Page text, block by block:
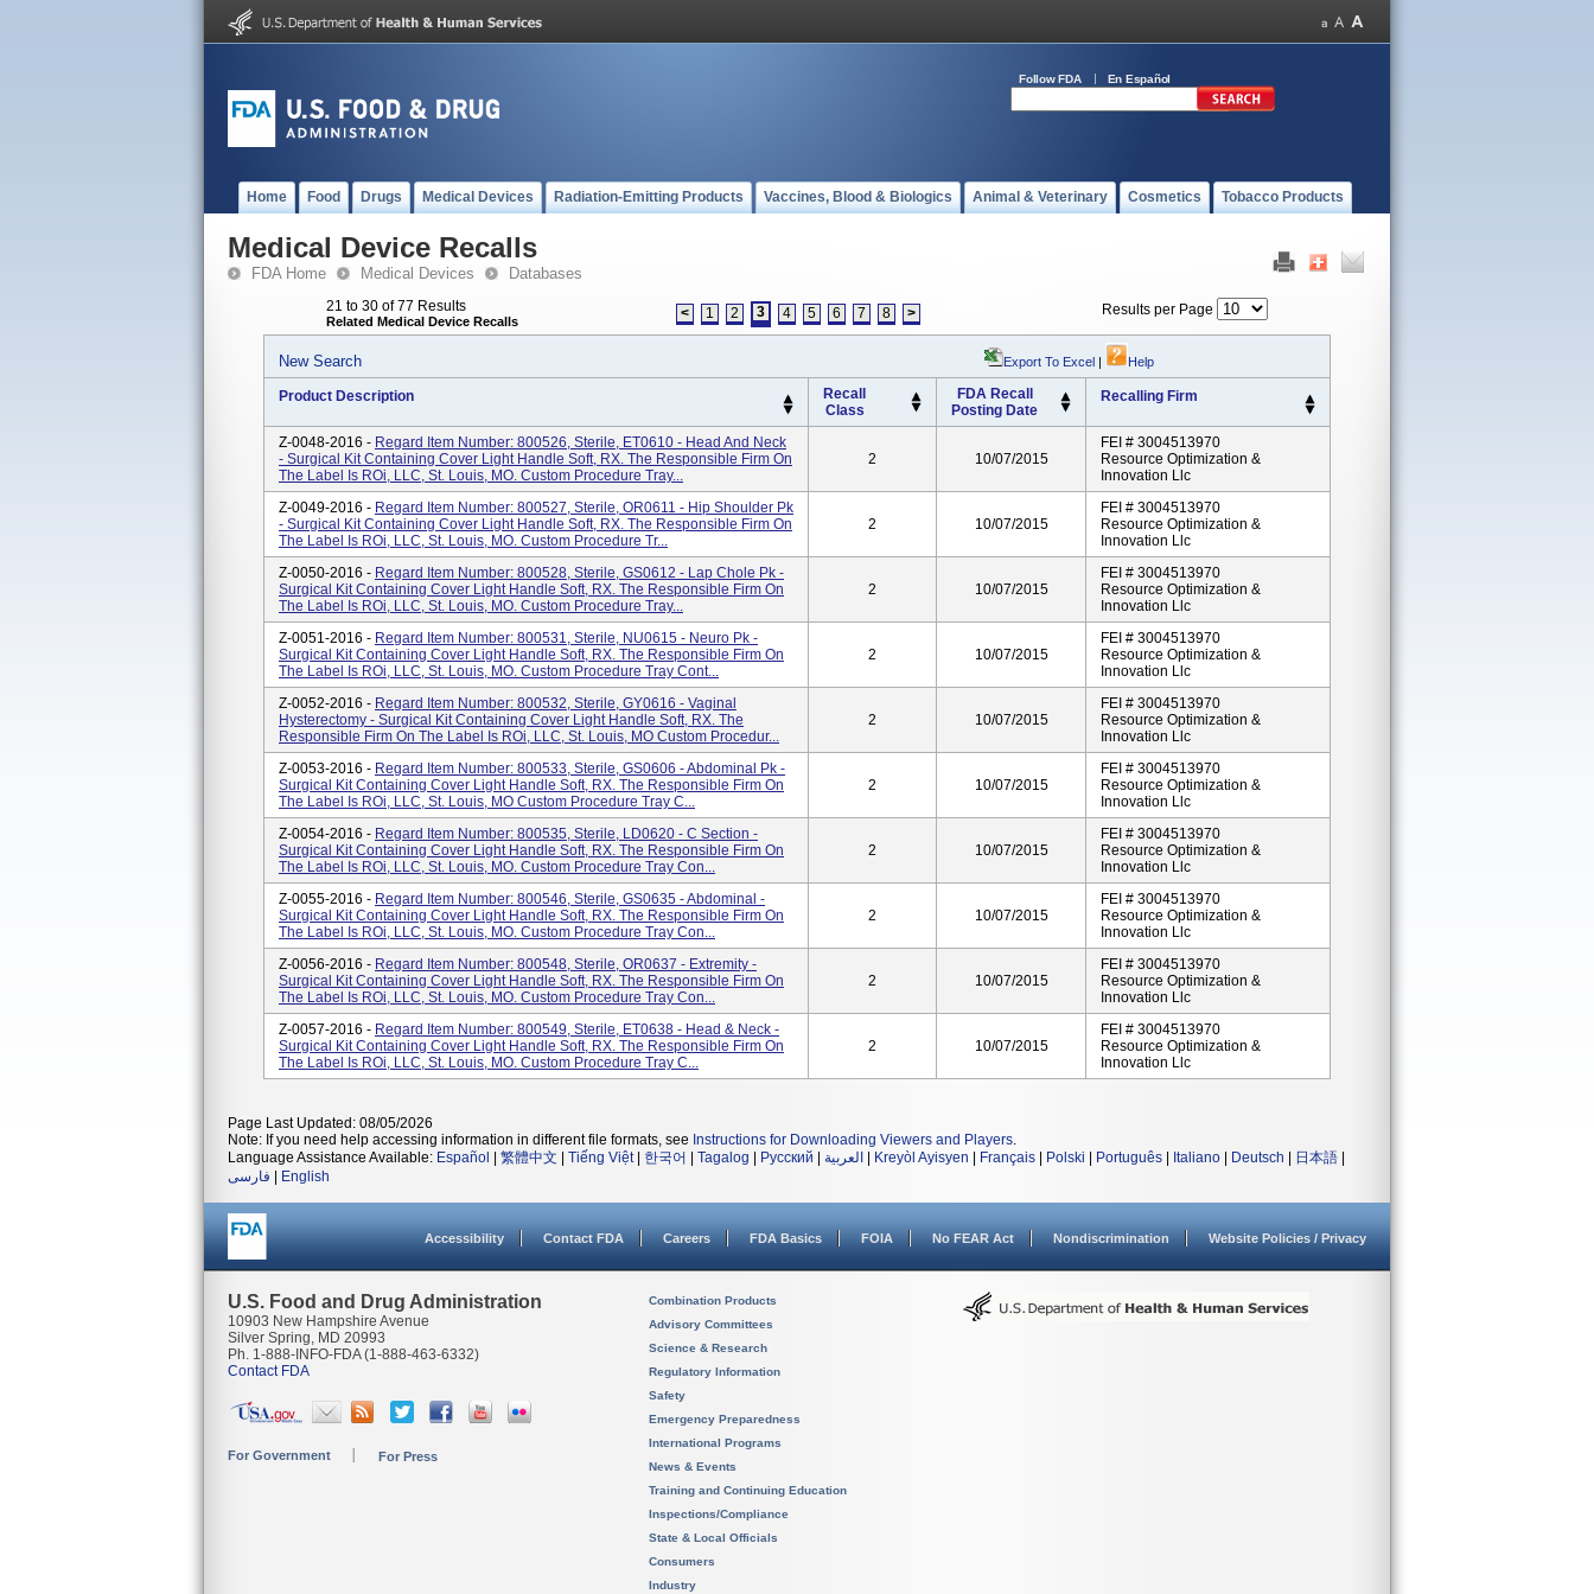
Follow FDA En Español
Home Food Drugs Medical Devices Radiation-Emitting Products Vaccines, Blood & Biologics Animal & Veterinary Cosmetics Tobacco Products
Medical Device Recalls
FDA Home Medical Devices Databases
21 to 30 of 77 Results
Related Medical Device Recalls < 1 2 3 4 5 6 7 8 > Results per Page
New Search Export To Excel | Help
Product Description
Recall
Class
FDA Recall
Posting Date
Recalling Firm
Z-0048-2016 - Regard Item Number: 800526, Sterile, ET0610 - Head And Neck
- Surgical Kit Containing Cover Light Handle Soft, RX. The Responsible Firm On
The Label Is ROi, LLC, St. Louis, MO. Custom Procedure Tray...
2 10/07/2015
FEI # 3004513970
Resource Optimization &
Innovation Llc
Z-0049-2016 - Regard Item Number: 800527, Sterile, OR0611 - Hip Shoulder Pk
- Surgical Kit Containing Cover Light Handle Soft, RX. The Responsible Firm On
The Label Is ROi, LLC, St. Louis, MO. Custom Procedure Tr...
2 10/07/2015
FEI # 3004513970
Resource Optimization &
Innovation Llc
Z-0050-2016 - Regard Item Number: 800528, Sterile, GS0612 - Lap Chole Pk -
Surgical Kit Containing Cover Light Handle Soft, RX. The Responsible Firm On
The Label Is ROi, LLC, St. Louis, MO. Custom Procedure Tray...
2 10/07/2015
FEI # 3004513970
Resource Optimization &
Innovation Llc
Z-0051-2016 - Regard Item Number: 800531, Sterile, NU0615 - Neuro Pk -
Surgical Kit Containing Cover Light Handle Soft, RX. The Responsible Firm On
The Label Is ROi, LLC, St. Louis, MO. Custom Procedure Tray Cont...
2 10/07/2015
FEI # 3004513970
Resource Optimization &
Innovation Llc
Z-0052-2016 - Regard Item Number: 800532, Sterile, GY0616 - Vaginal
Hysterectomy - Surgical Kit Containing Cover Light Handle Soft, RX. The
Responsible Firm On The Label Is ROi, LLC, St. Louis, MO Custom Procedur...
2 10/07/2015
FEI # 3004513970
Resource Optimization &
Innovation Llc
Z-0053-2016 - Regard Item Number: 800533, Sterile, GS0606 - Abdominal Pk -
Surgical Kit Containing Cover Light Handle Soft, RX. The Responsible Firm On
The Label Is ROi, LLC, St. Louis, MO Custom Procedure Tray C...
2 10/07/2015
FEI # 3004513970
Resource Optimization &
Innovation Llc
Z-0054-2016 - Regard Item Number: 800535, Sterile, LD0620 - C Section -
Surgical Kit Containing Cover Light Handle Soft, RX. The Responsible Firm On
The Label Is ROi, LLC, St. Louis, MO. Custom Procedure Tray Con...
2 10/07/2015
FEI # 3004513970
Resource Optimization &
Innovation Llc
Z-0055-2016 - Regard Item Number: 800546, Sterile, GS0635 - Abdominal -
Surgical Kit Containing Cover Light Handle Soft, RX. The Responsible Firm On
The Label Is ROi, LLC, St. Louis, MO. Custom Procedure Tray Con...
2 10/07/2015
FEI # 3004513970
Resource Optimization &
Innovation Llc
Z-0056-2016 - Regard Item Number: 800548, Sterile, OR0637 - Extremity -
Surgical Kit Containing Cover Light Handle Soft, RX. The Responsible Firm On
The Label Is ROi, LLC, St. Louis, MO. Custom Procedure Tray Con...
2 10/07/2015
FEI # 3004513970
Resource Optimization &
Innovation Llc
Z-0057-2016 - Regard Item Number: 800549, Sterile, ET0638 - Head & Neck -
Surgical Kit Containing Cover Light Handle Soft, RX. The Responsible Firm On
The Label Is ROi, LLC, St. Louis, MO. Custom Procedure Tray C...
2 10/07/2015
FEI # 3004513970
Resource Optimization &
Innovation Llc
Page Last Updated: 08/05/2026
Note: If you need help accessing information in different file formats, see Instructions for Downloading Viewers and Players.
Language Assistance Available: Español 繁體中文 Tiếng Việt| 한국어 Tagalog Русский العربية Kreyòl Ayisyen Français Polski Português Italiano Deutsch 日本語
فارسی
English
Accessibility Contact FDA Careers FDA Basics FOIA No FEAR Act Nondiscrimination Website Policies / Privacy
U.S. Food and Drug Administration
10903 New Hampshire Avenue
Silver Spring, MD 20993
Ph. 1-888-INFO-FDA (1-888-463-6332)
Contact FDA
For Government For Press
Combination Products
Advisory Committees
Science & Research
Regulatory Information
Safety
Emergency Preparedness
International Programs
News & Events
Training and Continuing Education
Inspections/Compliance
State & Local Officials
Consumers
Industry